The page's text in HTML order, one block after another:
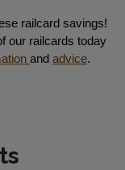
railcard savings!
our railcards today
and advice.